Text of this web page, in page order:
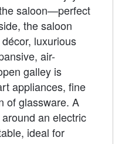
saloon—perfect
the saloon
luxurious
air-
galley is
appliances, fine
of glassware. A
an electric
ideal for